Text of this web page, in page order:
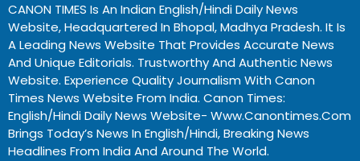
CANON TIMES Is An Indian English/Hindi Daily News
Website, Headquartered In Bhopal, Madhya Pradesh. It Is
A Leading News Website That Provides Accurate News
And Unique Editorials. Trustworthy And Authentic News
Website. Experience Quality Journalism With Canon
Times News Website From India. Canon Times:
English/Hindi Daily News Website- Www.canontimes.com
Brings Today’s News In English/Hindi, Breaking News
Headlines From India And Around The World.